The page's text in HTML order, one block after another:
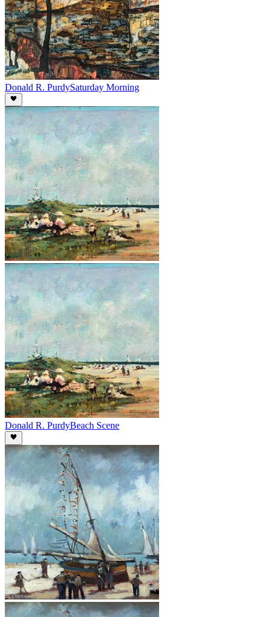
Donald R. PurdySaturday Morning
Donald R. PurdyBeach Scene